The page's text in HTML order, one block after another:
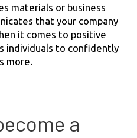
materials or business
that your company
it comes to positive
individuals to confidently
more.
a